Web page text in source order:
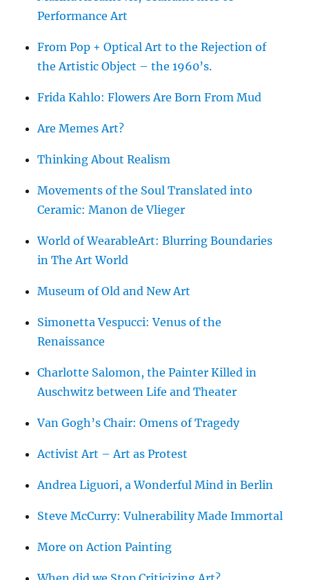
Performance Art
From Pop + Optical Art to the Rejection of
the Artistic Object – the 1960’s.
Frida Kahlo: Flowers Are Born From Mud
Are Memes Art?
Thinking About Realism
Movements of the Soul Translated into
Ceramic: Manon de Vlieger
World of WearableArt: Blurring Boundaries
in The Art World
Museum of Old and New Art
Simonetta Vespucci: Venus of the
Renaissance
Charlotte Salomon, the Painter Killed in
Auschwitz between Life and Theater
Van Gogh’s Chair: Omens of Tragedy
Activist Art – Art as Protest
Andrea Liguori, a Wonderful Mind in Berlin
Steve McCurry: Vulnerability Made Immortal
More on Action Painting